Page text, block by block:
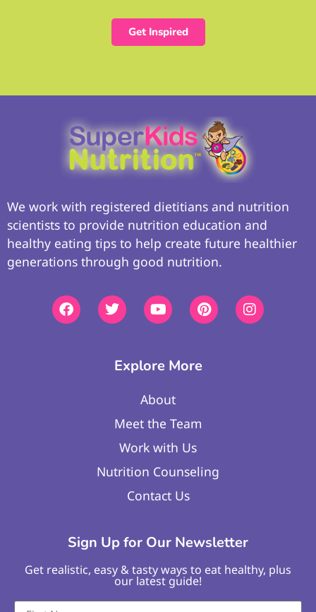
Get Inspired
We work with registered dietitians and nutrition
scientists to provide nutrition education and
healthy eating tips to help create future healthier
generations through good nutrition.
Explore More
About
Meet the Team
Work with Us
Nutrition Counseling
Contact Us
Sign Up for Our Newsletter
Get realistic, easy & tasty ways to eat healthy, plus
our latest guide!